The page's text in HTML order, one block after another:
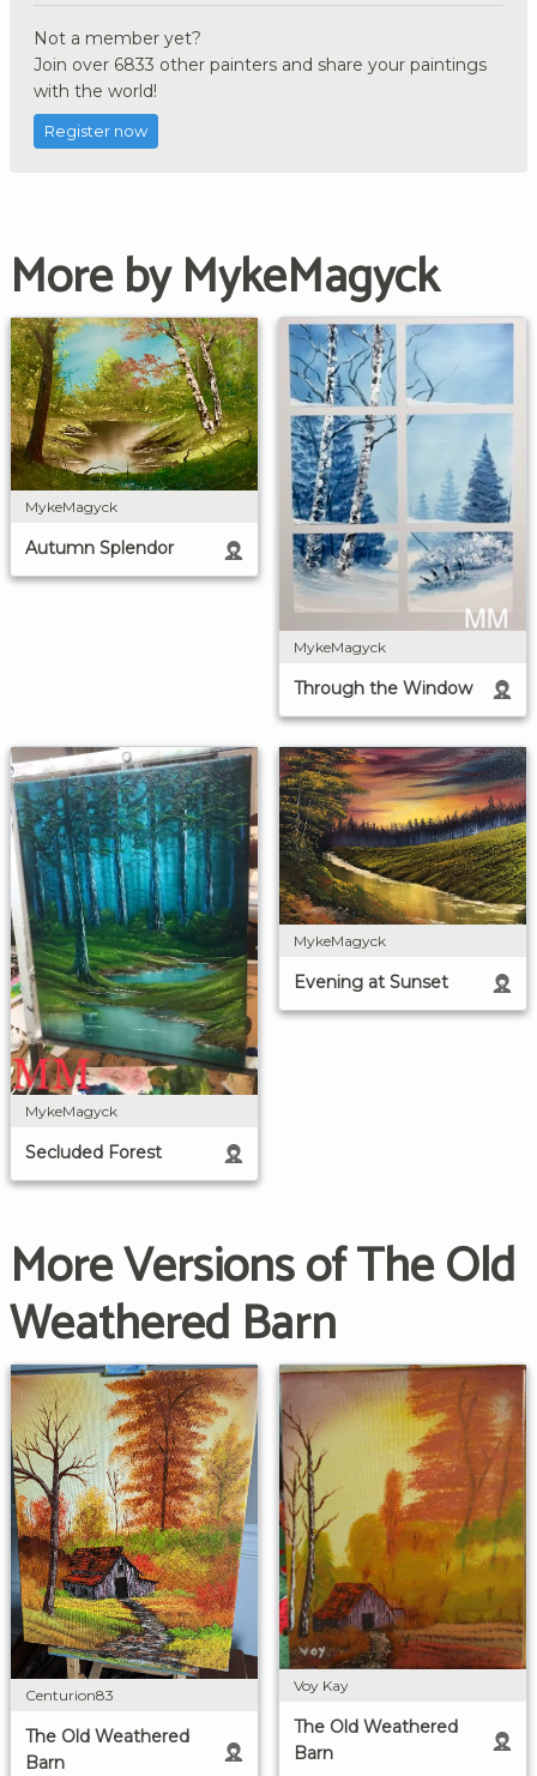
Not a member yet?
Join over 6833 other painters and share your paintings
with the world!
Register now
More by MykeMagyck
MykeMagyck
Autumn Splendor
MykeMagyck
Through the Window
MykeMagyck
Secluded Forest
MykeMagyck
Evening at Sunset
More Versions of The Old
Weathered Barn
Centurion83
The Old Weathered
Barn
Voy Kay
The Old Weathered
Barn